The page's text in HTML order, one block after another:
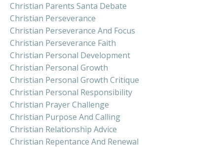
Christian Parents Santa Debate
Christian Perseverance
Christian Perseverance And Focus
Christian Perseverance Faith
Christian Personal Development
Christian Personal Growth
Christian Personal Growth Critique
Christian Personal Responsibility
Christian Prayer Challenge
Christian Purpose And Calling
Christian Relationship Advice
Christian Repentance And Renewal